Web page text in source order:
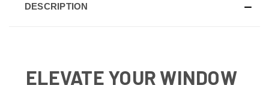
DESCRIPTION
ELEVATE YOUR WINDOW